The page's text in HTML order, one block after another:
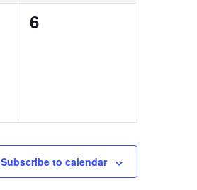
0
6
Subscribe to calendar